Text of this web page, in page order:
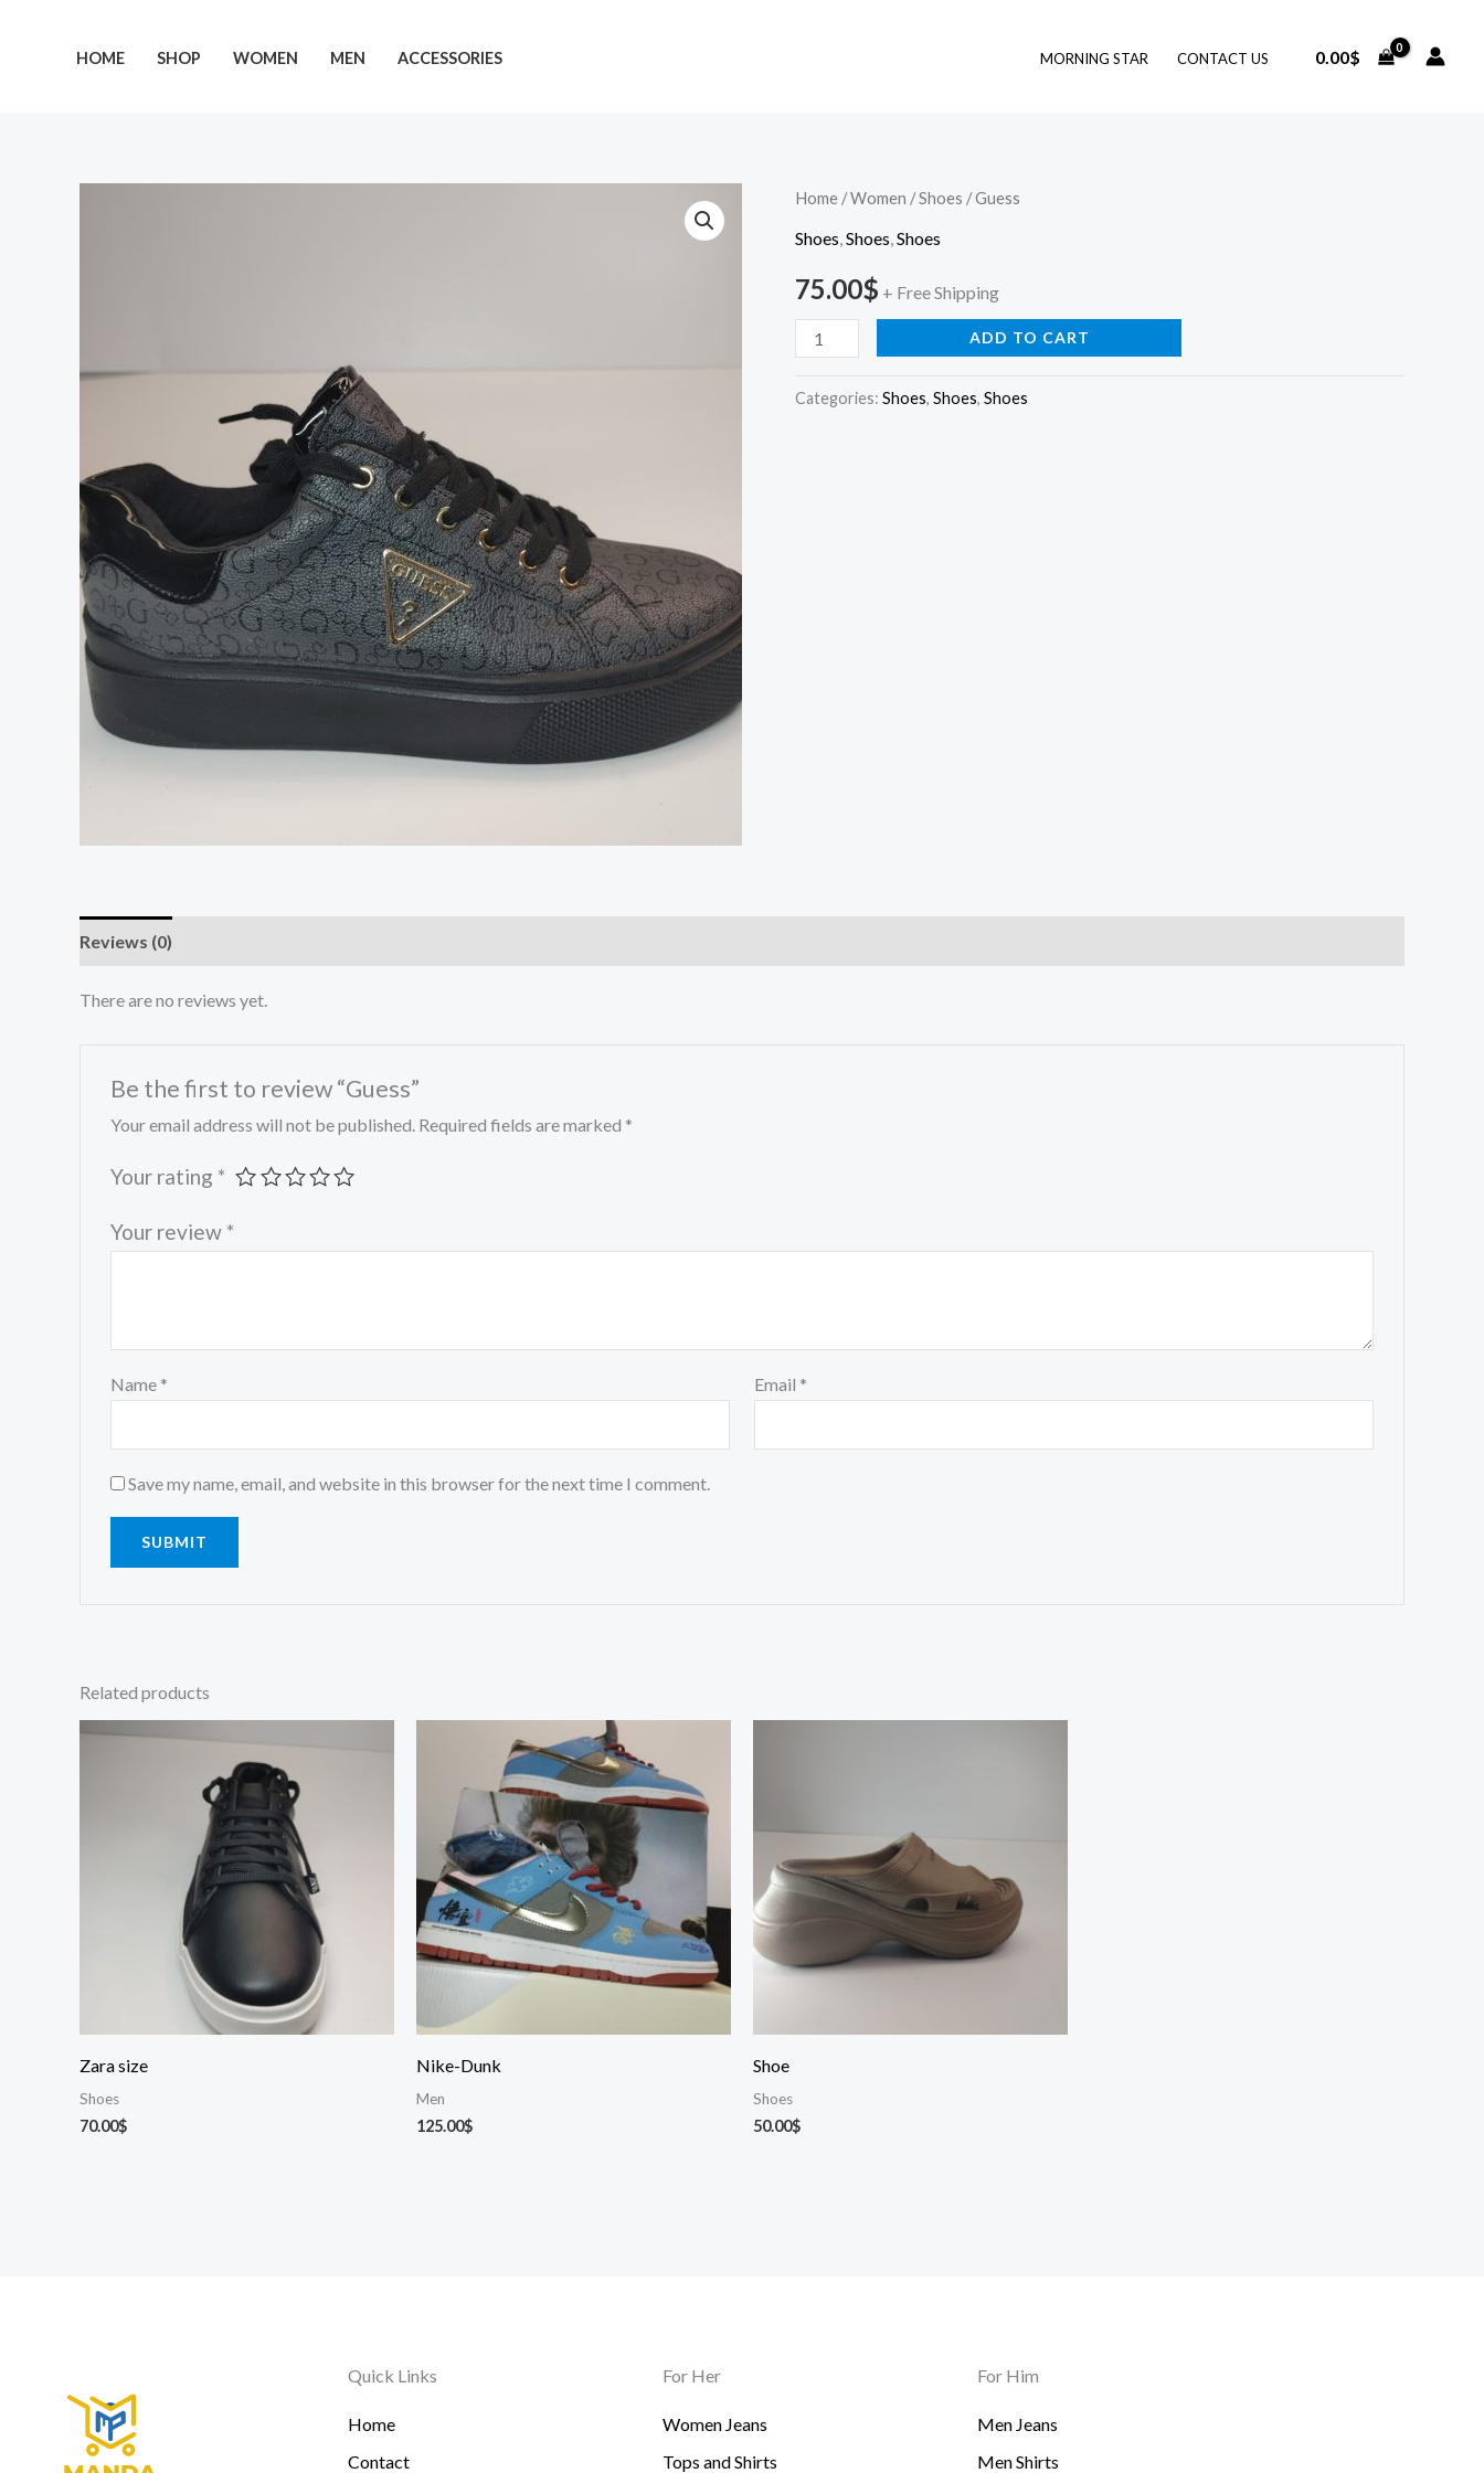
HOME SHOP WOMEN MEN ACCESSORIES MORNING STAR CONTACT US 0.00$
Home /Women /Shoes / Guess
Shoes Shoes Shoes
75.00$ + Free Shipping
Guess
quantity
ADD TO CART
Categories: Shoes, Shoes, Shoes
Reviews (0)
There are no reviews yet.
Be the first to review “Guess”
Your email address will not be published. Required fields are marked *
Your rating *
Your review *
Name * Email *
Save my name, email, and website in this browser for the next time I comment.
Related products
Zara size
Shoes
70.00$
Nike-Dunk
Men
125.00$
Shoe
Shoes
50.00$
Quick Links
Home
Contact
For Her
Women Jeans
Tops and Shirts
For Him
Men Jeans
Men Shirts